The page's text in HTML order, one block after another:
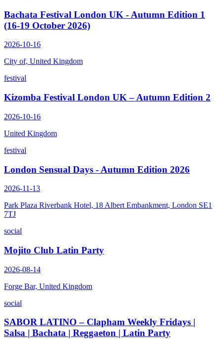
Bachata Festival London UK - Autumn Edition 1
(16-19 October 2026)
2026-10-16
City of, United Kingdom
festival
Kizomba Festival London UK – Autumn Edition 2
2026-10-16
United Kingdom
festival
London Sensual Days - Autumn Edition 2026
2026-11-13
Park Plaza Riverbank Hotel, 18 Albert Embankment, London SE1
7TJ
social
Mojito Club Latin Party
2026-08-14
Forge Bar, United Kingdom
social
SABOR LATINO – Clapham Weekly Fridays |
Salsa | Bachata | Reggaeton | Latin Party